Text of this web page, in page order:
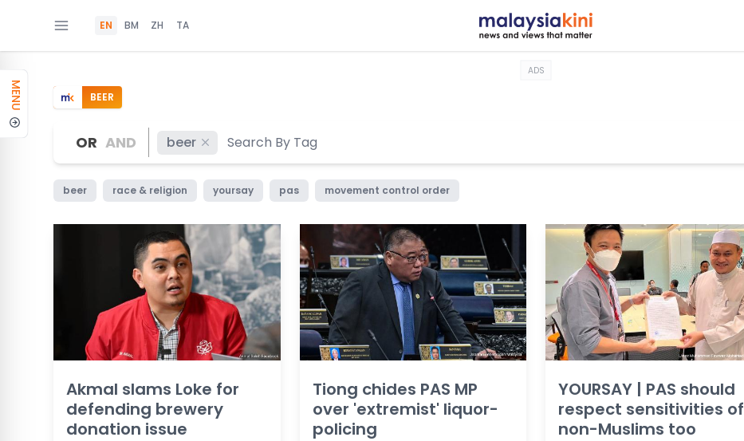
EN BM ZH TA
MENU
ADS
BEER
OR AND beer
beer race & religion yoursay pas movement control order
Akmal slams Loke for
defending brewery
donation issue
Tiong chides PAS MP
over 'extremist' liquor-
policing
YOURSAY | PAS should
respect sensitivities of
non-Muslims too